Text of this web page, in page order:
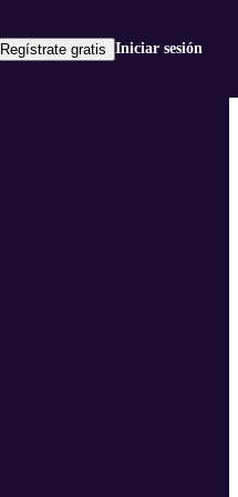
Regístrate gratis Iniciar sesión